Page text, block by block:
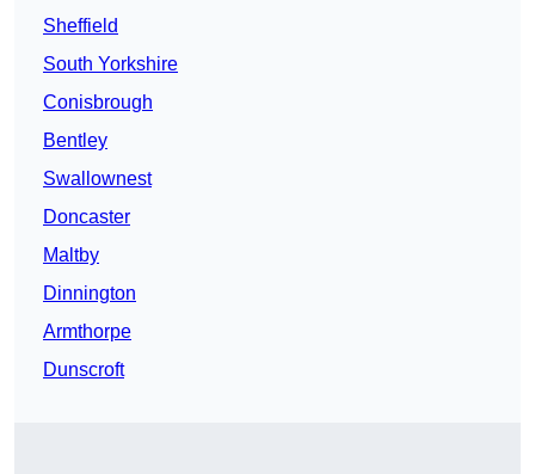
Sheffield
South Yorkshire
Conisbrough
Bentley
Swallownest
Doncaster
Maltby
Dinnington
Armthorpe
Dunscroft